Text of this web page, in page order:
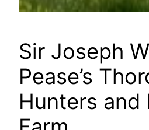
Sir Joseph
Pease’s
Hunters and